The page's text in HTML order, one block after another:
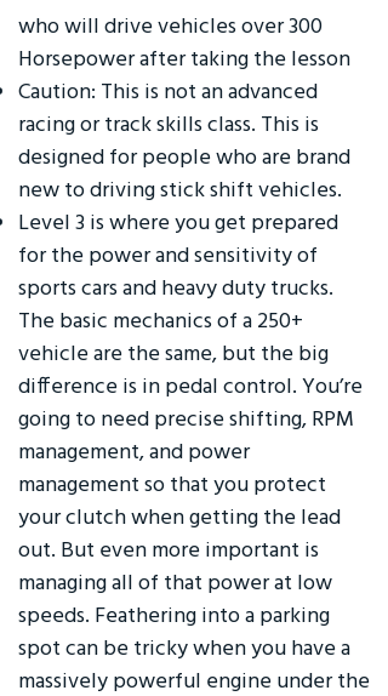
who will drive vehicles over 300
Horsepower after taking the lesson
Caution: This is not an advanced
racing or track skills class. This is
designed for people who are brand
new to driving stick shift vehicles.
Level 3 is where you get prepared
for the power and sensitivity of
sports cars and heavy duty trucks.
The basic mechanics of a 250+
vehicle are the same, but the big
difference is in pedal control. You’re
going to need precise shifting, RPM
management, and power
management so that you protect
your clutch when getting the lead
out. But even more important is
managing all of that power at low
speeds. Feathering into a parking
spot can be tricky when you have a
massively powerful engine under the